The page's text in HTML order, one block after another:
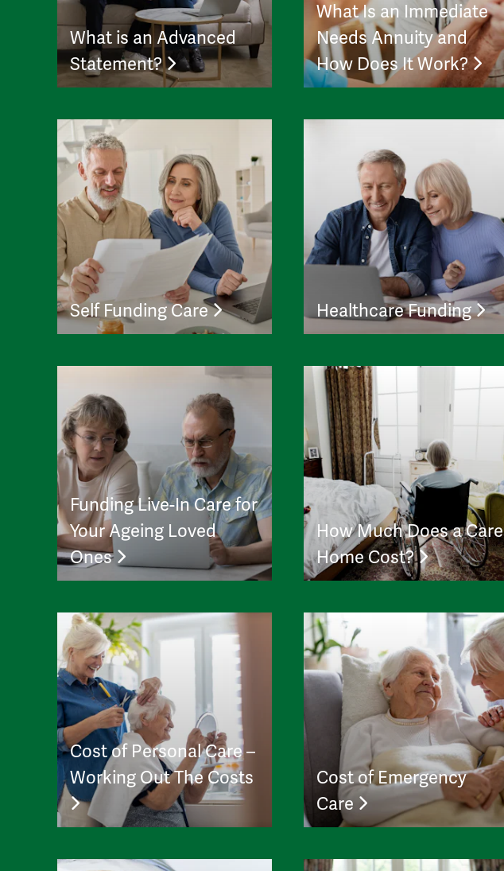
What is an Advanced
Statement?
What Is an Immediate
Needs Annuity and
How Does It Work?
Self Funding Care Healthcare Funding
Funding Live-In Care for
Your Ageing Loved
Ones
How Much Does a Care
Home Cost?
Cost of Personal Care –
Working Out The Costs
Cost of Emergency
Care